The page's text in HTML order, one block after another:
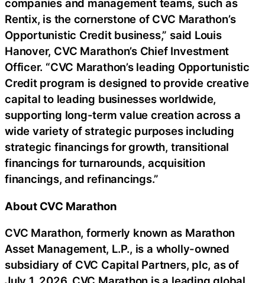
companies and management teams, such as
Rentix, is the cornerstone of CVC Marathon’s
Opportunistic Credit business,” said Louis
Hanover, CVC Marathon’s Chief Investment
Officer. “CVC Marathon’s leading Opportunistic
Credit program is designed to provide creative
capital to leading businesses worldwide,
supporting long-term value creation across a
wide variety of strategic purposes including
strategic financings for growth, transitional
financings for turnarounds, acquisition
financings, and refinancings.”
About CVC Marathon
CVC Marathon, formerly known as Marathon
Asset Management, L.P., is a wholly-owned
subsidiary of CVC Capital Partners, plc, as of